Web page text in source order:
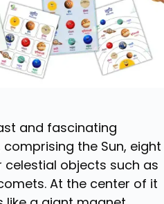
and fascinating
the Sun, eight
objects such as
At the center of it